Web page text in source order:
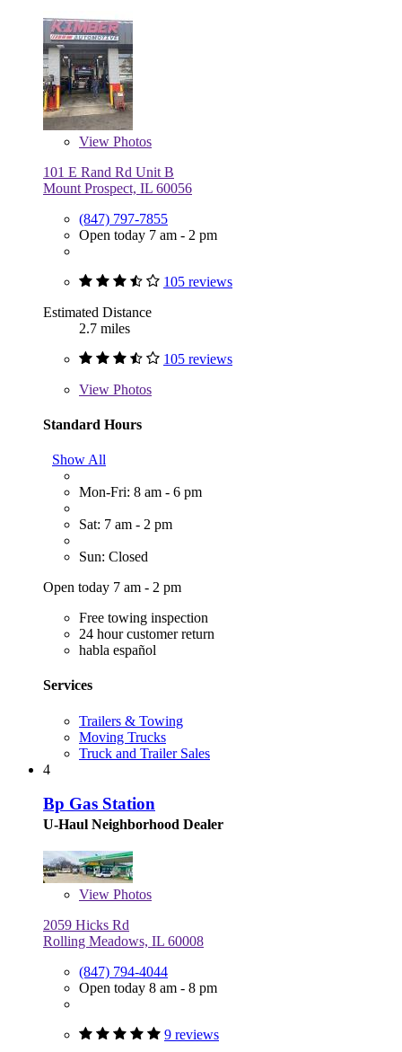
View Photos
101 E Rand Rd Unit B
Mount Prospect, IL 60056
(847) 797-7855
Open today 7 am - 2 pm
105 reviews
Estimated Distance
2.7 miles
105 reviews
View Photos
Standard Hours
Show All
Mon-Fri: 8 am - 6 pm
Sat: 7 am - 2 pm
Sun: Closed
Open today 7 am - 2 pm
Free towing inspection
24 hour customer return
habla español
Services
Trailers & Towing
Moving Trucks
Truck and Trailer Sales
4
Bp Gas Station
U-Haul Neighborhood Dealer
View Photos
2059 Hicks Rd
Rolling Meadows, IL 60008
(847) 794-4044
Open today 8 am - 8 pm
9 reviews